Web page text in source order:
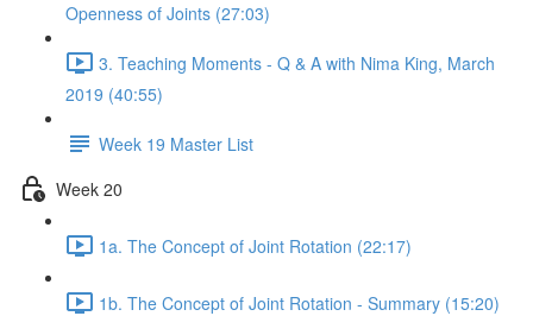
Openness of Joints (27:03)
3. Teaching Moments - Q & A with Nima King, March
2019 (40:55)
Week 19 Master List
Week 20
1a. The Concept of Joint Rotation (22:17)
1b. The Concept of Joint Rotation - Summary (15:20)